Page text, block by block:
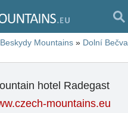
Beskydy Mountains » Dolní Bečva
hotel Radegast
mountains.eu